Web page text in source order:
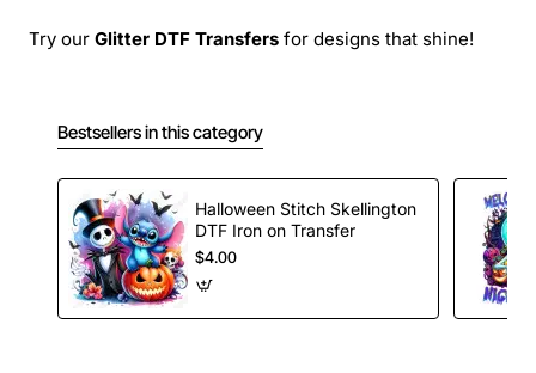
Try our Glitter DTF Transfers for designs that shine!
Bestsellers in this category
Halloween Stitch Skellington
DTF Iron on Transfer
$4.00